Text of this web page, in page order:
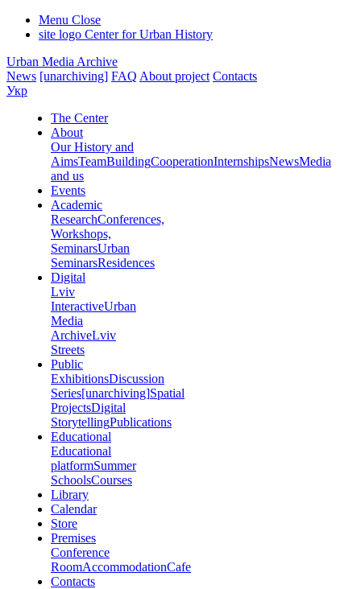
Menu Close
site logo Center for Urban History
Urban Media Archive
News [unarchiving] FAQ About project Contacts
Укр
The Center
About
Our History and
AimsTeamBuildingCooperationInternshipsNewsMedia
and us
Events
Academic
ResearchConferences,
Workshops,
SeminarsUrban
SeminarsResidences
Digital
Lviv
InteractiveUrban
Media
ArchiveLviv
Streets
Public
ExhibitionsDiscussion
Series[unarchiving]Spatial
ProjectsDigital
StorytellingPublications
Educational
Educational
platformSummer
SchoolsCourses
Library
Calendar
Store
Premises
Conference
RoomAccommodationCafe
Contacts